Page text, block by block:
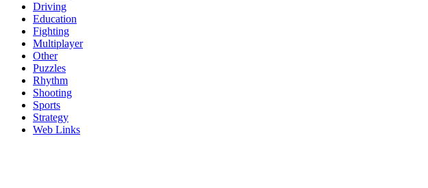
Driving
Education
Fighting
Multiplayer
Other
Puzzles
Rhythm
Shooting
Sports
Strategy
Web Links